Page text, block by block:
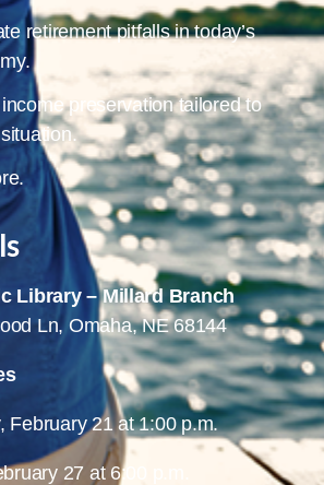
retirement pitfalls in today’s
preservation tailored to
Library – Millard Branch
Ln, Omaha, NE 68144
February 21 at 1:00 p.m.
27 at 6:00 p.m.